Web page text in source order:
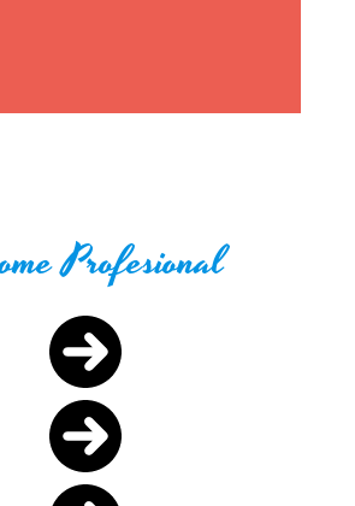
Profesional